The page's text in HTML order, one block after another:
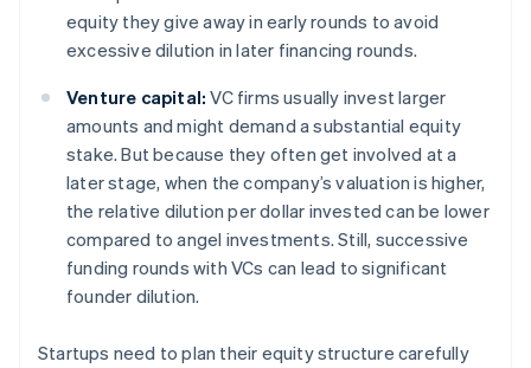
equity they give away in early rounds to avoid
excessive dilution in later financing rounds.
Venture capital: VC firms usually invest larger
amounts and might demand a substantial equity
stake. But because they often get involved at a
later stage, when the company’s valuation is higher,
the relative dilution per dollar invested can be lower
compared to angel investments. Still, successive
funding rounds with VCs can lead to significant
founder dilution.
Startups need to plan their equity structure carefully